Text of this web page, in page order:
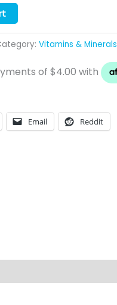
Vitamins & Minerals
Email Reddit